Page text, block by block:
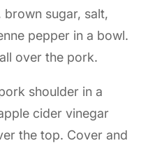
sugar, salt,
pepper in a bowl.
over the pork.
shoulder in a
cider vinegar
the top. Cover and